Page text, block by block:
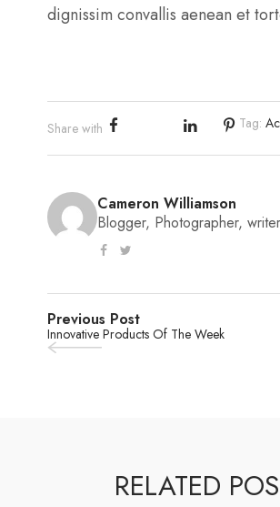
dignissim convallis aenean et
Share with Tag:
Cameron Williamson
Blogger, Photographer, writer
Previous Post
Innovative Products Of The Week
RELATED